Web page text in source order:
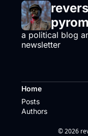
a political blog
newsletter
Home
Posts
Authors
© 2026